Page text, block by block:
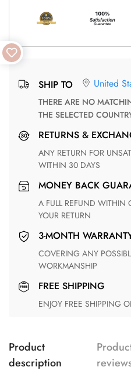
SHIP TO United
THERE ARE NO MATCHING SHIPPING METHODS FOR
THE SELECTED
RETURNS &
ANY RETURN FOR UNSATISFIED ITEM(S) IS AVAILABLE
WITHIN 30 DAYS
MONEY BACK
A FULL REFUND WITHIN ONE WEEK UPON RECEIVING
YOUR RETURN
3-MONTH
COVERING ANY POSSIBLE DEFECT IN MATERIALS AND
WORKMANSHIP
FREE SHIPPING
ENJOY FREE SHIPPING
Product
description